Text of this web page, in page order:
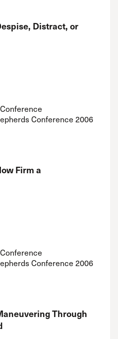
Distract, or
Conference 2006
Firm a
Conference 2006
Through